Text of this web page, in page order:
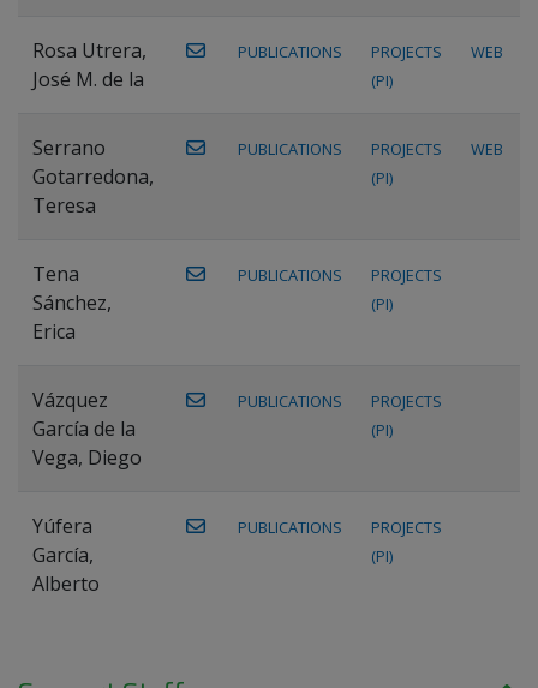
Rosa Utrera,
José M. de la
PUBLICATIONS
PROJECTS
(PI)
WEB
Serrano
Gotarredona,
Teresa
PUBLICATIONS
PROJECTS
(PI)
WEB
Tena
Sánchez,
Erica
PUBLICATIONS
PROJECTS
(PI)
Vázquez
García de la
Vega, Diego
PUBLICATIONS
PROJECTS
(PI)
Yúfera
García,
Alberto
PUBLICATIONS
PROJECTS
(PI)